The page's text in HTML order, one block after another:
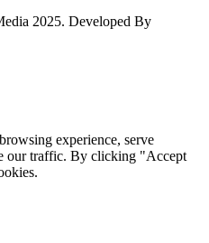
2025. Developed By
experience, serve
our traffic. By clicking "Accept